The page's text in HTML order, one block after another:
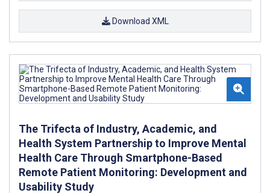
Download XML
The Trifecta of Industry, Academic, and
Health System Partnership to Improve Mental
Health Care Through Smartphone-Based
Remote Patient Monitoring: Development and
Usability Study